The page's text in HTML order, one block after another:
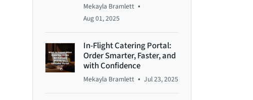
Mekayla Bramlett •
Aug 01, 2025
In-Flight Catering Portal:
Order Smarter, Faster, and
with Confidence
Mekayla Bramlett • Jul 23, 2025